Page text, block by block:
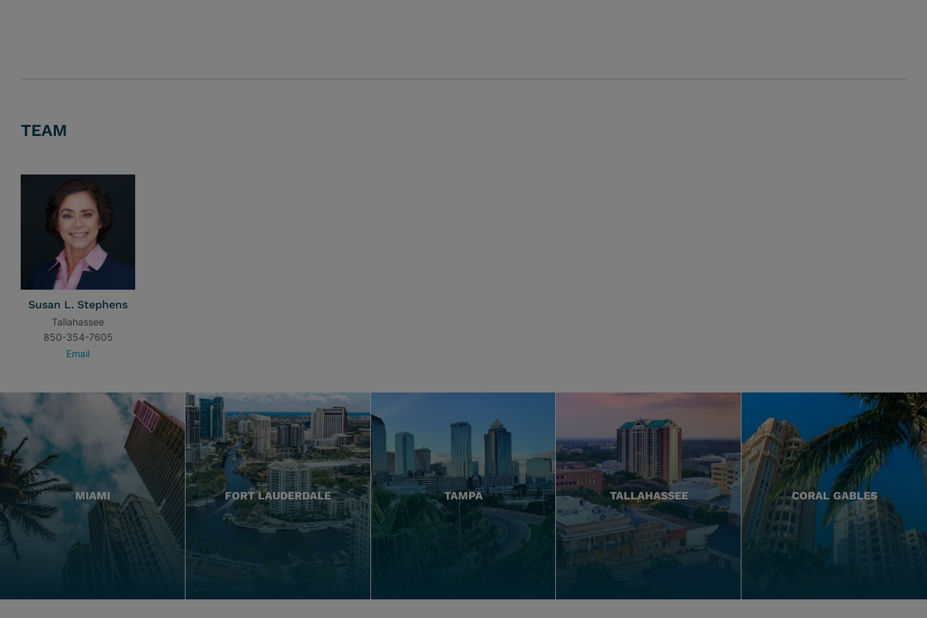
TEAM
Susan L. Stephens
Tallahassee
850-354-7605
Email
MIAMI FORT LAUDERDALE TAMPA TALLAHASSEE CORAL GABLES